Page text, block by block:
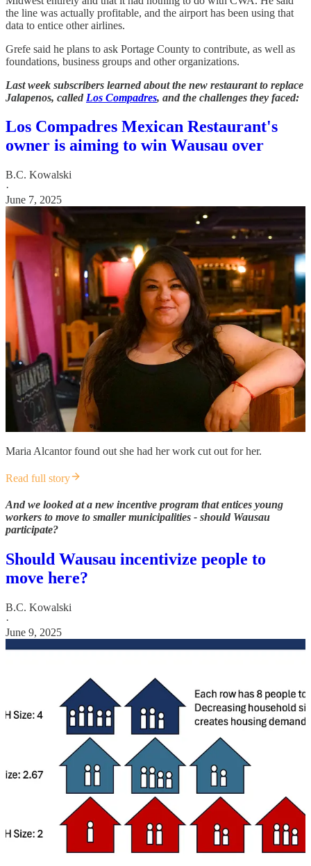
the line was actually profitable, and the airport has been using that
data to entice other airlines.
Grefe said he plans to ask Portage County to contribute, as well as
foundations, business groups and other organizations.
Last week subscribers learned about the new restaurant to replace
Jalapenos, called Los Compadres, and the challenges they faced:
Los Compadres Mexican Restaurant's
owner is aiming to win Wausau over
B.C. Kowalski
·
June 7, 2025
Maria Alcantor found out she had her work cut out for her.
Read full story
And we looked at a new incentive program that entices young
workers to move to smaller municipalities - should Wausau
participate?
Should Wausau incentivize people to
move here?
B.C. Kowalski
·
June 9, 2025